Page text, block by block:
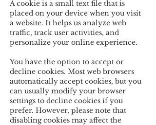
A cookie is a small text file that is
placed on your device when you visit
a website. It helps us analyze web
traffic, track user activities, and
personalize your online experience.
You have the option to accept or
decline cookies. Most web browsers
automatically accept cookies, but you
can usually modify your browser
settings to decline cookies if you
prefer. However, please note that
disabling cookies may affect the